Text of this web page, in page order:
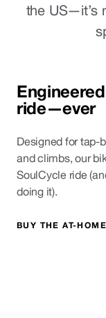
the US—it’s
ride—ever
Designed for tap-
and climbs, our
SoulCycle ride
doing it).
BUY THE AT-